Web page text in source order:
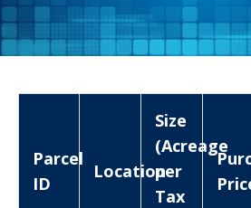
Parcel
ID
Location
Size
(Acreage
per
Tax